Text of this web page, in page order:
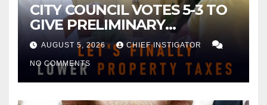
CITY COUNCIL VOTES 5-3 TO
GIVE PRELIMINARY
APPROVAL FOR $132 TAX
INCREASE ON SINGLE-FAMILY
HOMES WORTH $232,669
AUGUST 5, 2026 CHIEF INSTIGATOR
NO COMMENTS